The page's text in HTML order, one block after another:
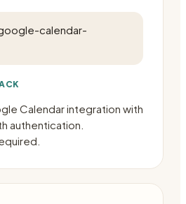
calendar-
Calendar integration with
authentication.